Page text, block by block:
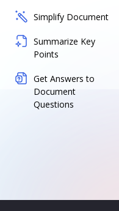
Simplify Document
Summarize Key
Points
Get Answers to
Document
Questions